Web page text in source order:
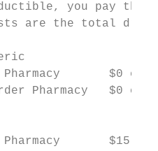
you pay
are the total drug
Pharmacy       $0
Pharmacy
Pharmacy